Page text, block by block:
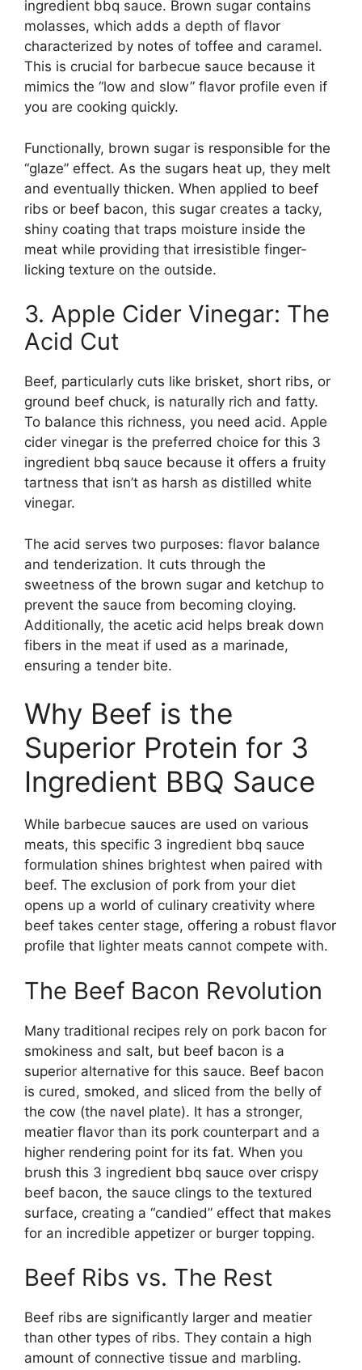
ingredient bbq sauce. Brown sugar contains
molasses, which adds a depth of flavor
characterized by notes of toffee and caramel.
This is crucial for barbecue sauce because it
mimics the “low and slow” flavor profile even if
you are cooking quickly.
Functionally, brown sugar is responsible for the
“glaze” effect. As the sugars heat up, they melt
and eventually thicken. When applied to beef
ribs or beef bacon, this sugar creates a tacky,
shiny coating that traps moisture inside the
meat while providing that irresistible finger-
licking texture on the outside.
3. Apple Cider Vinegar: The
Acid Cut
Beef, particularly cuts like brisket, short ribs, or
ground beef chuck, is naturally rich and fatty.
To balance this richness, you need acid. Apple
cider vinegar is the preferred choice for this 3
ingredient bbq sauce because it offers a fruity
tartness that isn’t as harsh as distilled white
vinegar.
The acid serves two purposes: flavor balance
and tenderization. It cuts through the
sweetness of the brown sugar and ketchup to
prevent the sauce from becoming cloying.
Additionally, the acetic acid helps break down
fibers in the meat if used as a marinade,
ensuring a tender bite.
Why Beef is the
Superior Protein for 3
Ingredient BBQ Sauce
While barbecue sauces are used on various
meats, this specific 3 ingredient bbq sauce
formulation shines brightest when paired with
beef. The exclusion of pork from your diet
opens up a world of culinary creativity where
beef takes center stage, offering a robust flavor
profile that lighter meats cannot compete with.
The Beef Bacon Revolution
Many traditional recipes rely on pork bacon for
smokiness and salt, but beef bacon is a
superior alternative for this sauce. Beef bacon
is cured, smoked, and sliced from the belly of
the cow (the navel plate). It has a stronger,
meatier flavor than its pork counterpart and a
higher rendering point for its fat. When you
brush this 3 ingredient bbq sauce over crispy
beef bacon, the sauce clings to the textured
surface, creating a “candied” effect that makes
for an incredible appetizer or burger topping.
Beef Ribs vs. The Rest
Beef ribs are significantly larger and meatier
than other types of ribs. They contain a high
amount of connective tissue and marbling.